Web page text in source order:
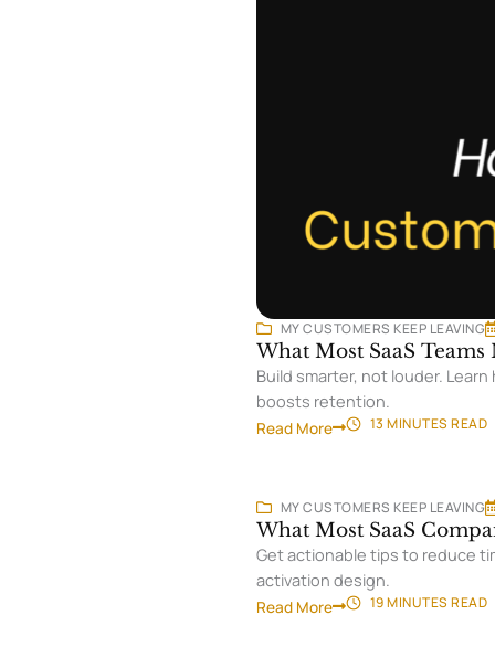
MY CUSTOMERS KEEP LEAVING
What Most SaaS
Build smarter, not louder.
boosts retention.
Read More 13 MINUTESREAD
MY CUSTOMERS KEEP LEAVING
What Most SaaS
Get actionable tips to reduce
activation design.
Read More 19 MINUTESREAD